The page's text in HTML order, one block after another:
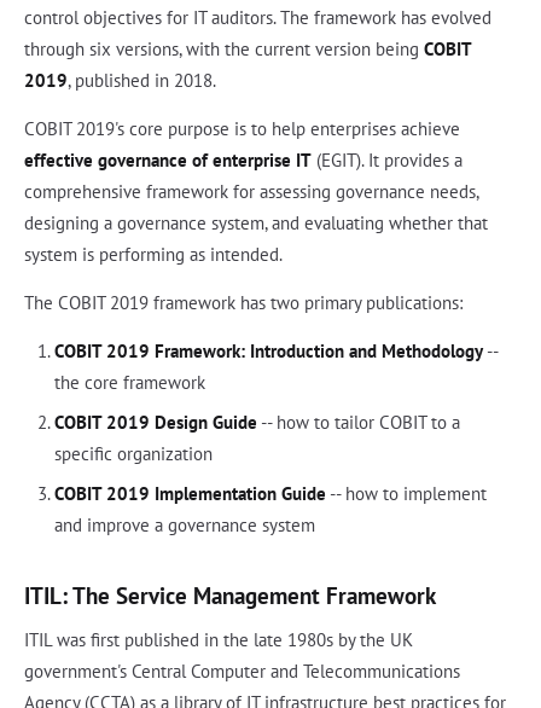
control objectives for IT auditors. The framework has evolved
through six versions, with the current version being COBIT
2019, published in 2018.
COBIT 2019's core purpose is to help enterprises achieve
effective governance of enterprise IT (EGIT). It provides a
comprehensive framework for assessing governance needs,
designing a governance system, and evaluating whether that
system is performing as intended.
The COBIT 2019 framework has two primary publications:
COBIT 2019 Framework: Introduction and Methodology--
the core framework
COBIT 2019 Design Guide -- how to tailor COBIT to a
specific organization
COBIT 2019 Implementation Guide -- how to implement
and improve a governance system
ITIL: The Service Management Framework
ITIL was first published in the late 1980s by the UK
government's Central Computer and Telecommunications
Agency (CCTA) as a library of IT infrastructure best practices for